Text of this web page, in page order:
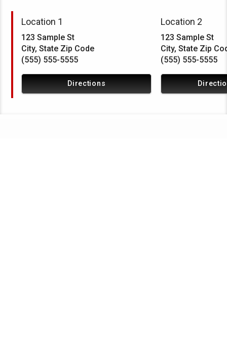
Location 1
123 Sample St
City, State Zip Code
(555) 555-5555
Directions
Location 2
123 Sample St
City, State Zip
(555) 555-5555